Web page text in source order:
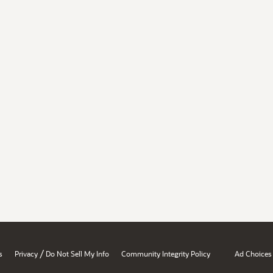
Privacy / Do Not Sell My Info Community Integrity Policy Ad Choices